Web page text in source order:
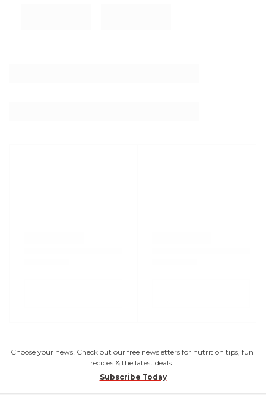
Choose your news! Check out our free newsletters for nutrition tips, fun
recipes & the latest deals.
Subscribe Today